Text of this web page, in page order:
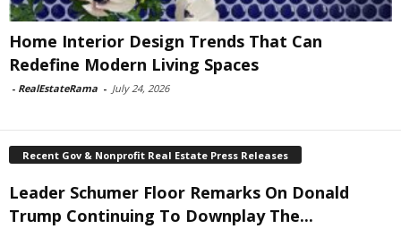
Home Interior Design Trends That Can
Redefine Modern Living Spaces
- RealEstateRama - July 24, 2026
Recent Gov & Nonprofit Real Estate Press Releases
Leader Schumer Floor Remarks On Donald
Trump Continuing To Downplay The...